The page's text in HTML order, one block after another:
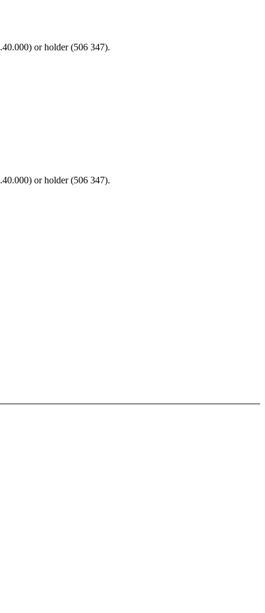
or holder (506 347).
or holder (506 347).